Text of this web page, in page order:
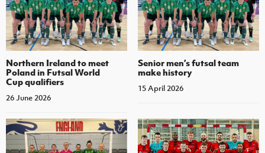
Northern Ireland to meet
Poland in Futsal World
Cup qualifiers
26 June 2026
Senior men’s futsal team
make history
15 April 2026